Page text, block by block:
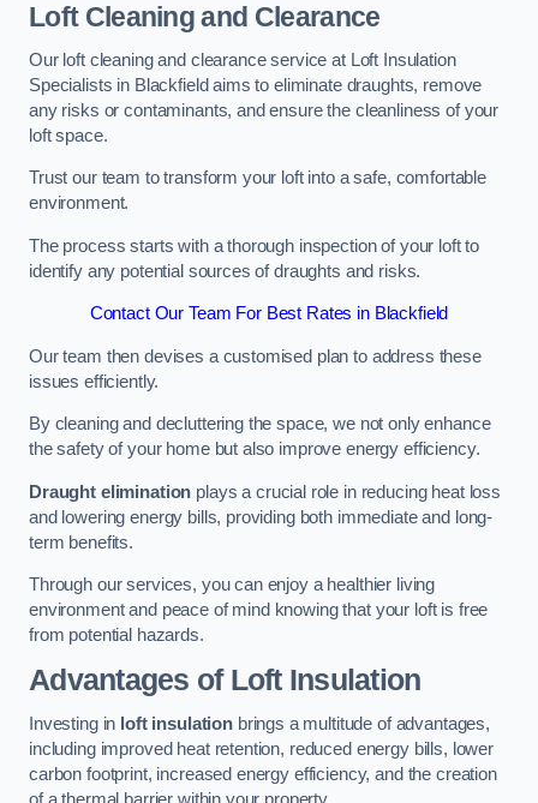
Loft Cleaning and Clearance
Our loft cleaning and clearance service at Loft Insulation
Specialists in Blackfield aims to eliminate draughts, remove
any risks or contaminants, and ensure the cleanliness of your
loft space.
Trust our team to transform your loft into a safe, comfortable
environment.
The process starts with a thorough inspection of your loft to
identify any potential sources of draughts and risks.
Contact Our Team For Best Rates in Blackfield
Our team then devises a customised plan to address these
issues efficiently.
By cleaning and decluttering the space, we not only enhance
the safety of your home but also improve energy efficiency.
Draught elimination plays a crucial role in reducing heat loss
and lowering energy bills, providing both immediate and long-
term benefits.
Through our services, you can enjoy a healthier living
environment and peace of mind knowing that your loft is free
from potential hazards.
Advantages of Loft Insulation
Investing in loft insulationbrings a multitude of advantages,
including improved heat retention, reduced energy bills, lower
carbon footprint, increased energy efficiency, and the creation